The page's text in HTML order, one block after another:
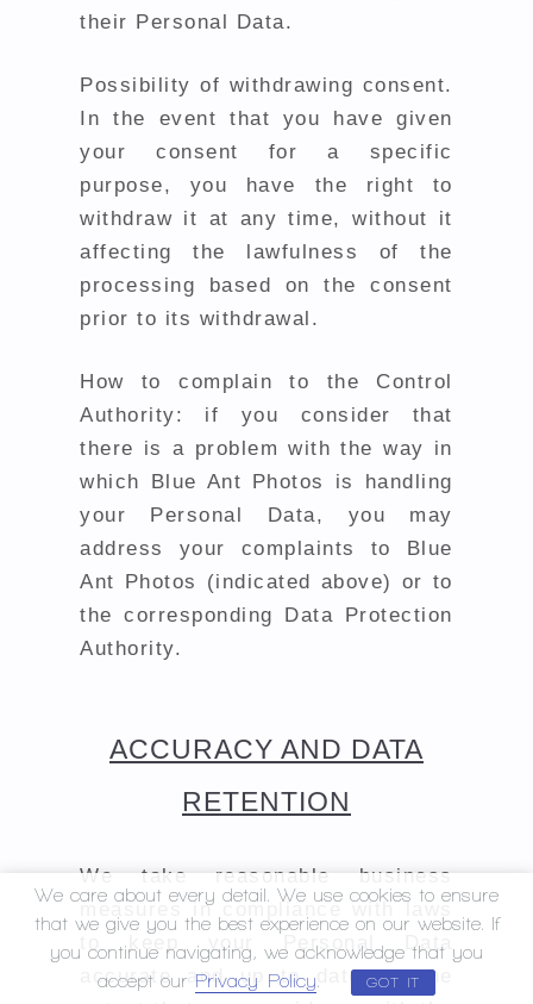
We care about every detail. We use cookies to ensure
that we give you the best experience on our website. If
you continue navigating, we acknowledge that you
accept our Privacy Policy. GOT IT
their Personal Data.
Possibility of withdrawing consent.
In the event that you have given
your consent for a specific
purpose, you have the right to
withdraw it at any time, without it
affecting the lawfulness of the
processing based on the consent
prior to its withdrawal.
How to complain to the Control
Authority: if you consider that
there is a problem with the way in
which Blue Ant Photos is handling
your Personal Data, you may
address your complaints to Blue
Ant Photos (indicated above) or to
the corresponding Data Protection
Authority.
ACCURACY AND DATA
RETENTION
We take reasonable business
measures in compliance with laws
to keep your Personal Data
accurate and up to date, to the